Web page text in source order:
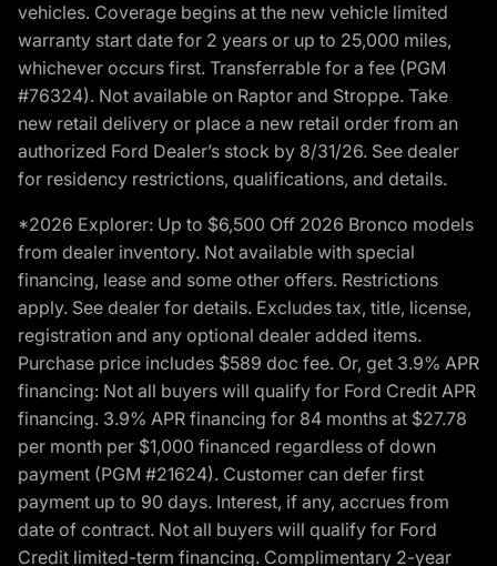
vehicles. Coverage begins at the new vehicle limited
warranty start date for 2 years or up to 25,000 miles,
whichever occurs first. Transferrable for a fee (PGM
#76324). Not available on Raptor and Stroppe. Take
new retail delivery or place a new retail order from an
authorized Ford Dealer’s stock by 8/31/26. See dealer
for residency restrictions, qualifications, and details.
*2026 Explorer: Up to $6,500 Off 2026 Bronco models
from dealer inventory. Not available with special
financing, lease and some other offers. Restrictions
apply. See dealer for details. Excludes tax, title, license,
registration and any optional dealer added items.
Purchase price includes $589 doc fee. Or, get 3.9% APR
financing: Not all buyers will qualify for Ford Credit APR
financing. 3.9% APR financing for 84 months at $27.78
per month per $1,000 financed regardless of down
payment (PGM #21624). Customer can defer first
payment up to 90 days. Interest, if any, accrues from
date of contract. Not all buyers will qualify for Ford
Credit limited-term financing. Complimentary 2-year